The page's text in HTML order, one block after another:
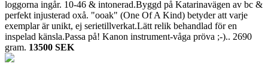
loggorna ingår. 10-46 & intonerad.Byggd på Katarinavägen av bc &
perfekt injusterad oxå. "ooak" (One Of A Kind) betyder att varje
exemplar är unikt, ej serietillverkat.Lätt relik behandlad för en
inspelad känsla.Passa på! Kanon instrument-våga pröva ;-).. 2690
gram. 13500 SEK